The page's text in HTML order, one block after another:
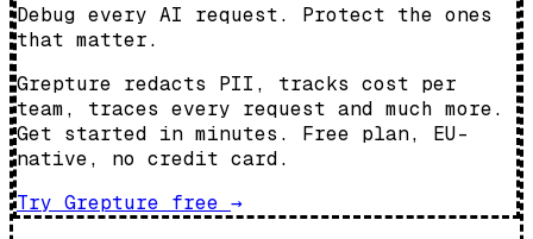
Debug every AI request. Protect the ones
that matter.
Grepture redacts PII, tracks cost per
team, traces every request and much more.
Get started in minutes. Free plan, EU-
native, no credit card.
Try Grepture free →